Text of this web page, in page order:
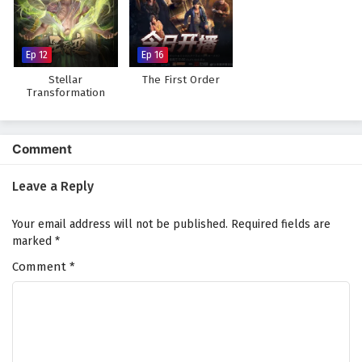
Against The Sky Supreme Episode 127 English
Subtitles
Eps 127 - February 4, 2025
Against The Sky Supreme Episode 126 English
Eps 124 - February 4, 2025
Ep 12
Stellar
Transformation
Ep 16
The First Order
Comment
Leave a Reply
Your email address will not be published. Required fields are
marked *
Comment *